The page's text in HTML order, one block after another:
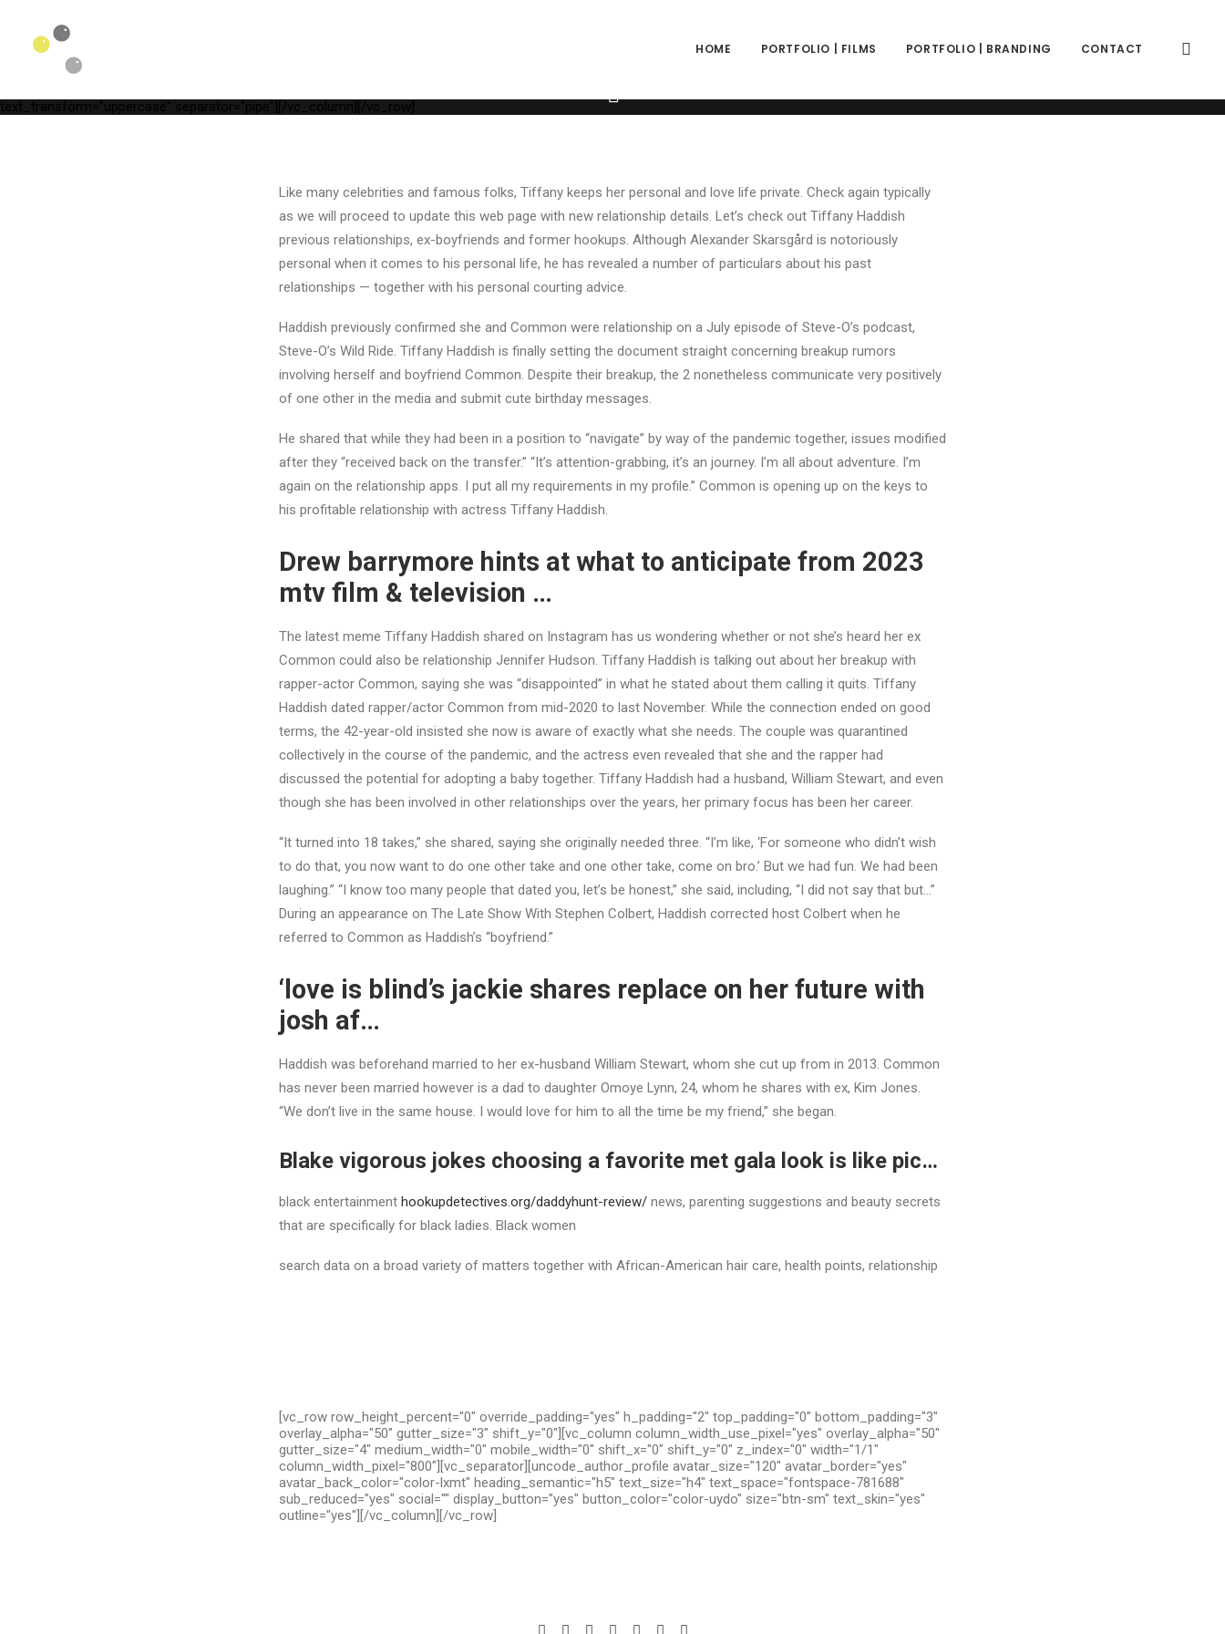
HOME PORTFOLIO | FILMS PORTFOLIO | BRANDING CONTACT
parallax="yes" kburns="zoom" overlay_color="color-wayh" overlay_alpha="65" gutter_size="3" column_width_percent="100" shift_y="0" z_index="0"][vc_column column_width_percent="100"
position_vertical="middle" align_horizontal="align_center" gutter_size="2" style="dark" overlay_alpha="50" shift_x="0" shift_y="0" shift_y_down="0" z_index="0" medium_width="0" mobile_width="0"
width="1/1"][uncode_info_box items="Date,Categories,Reading_time" text_font="font-762333" text_weight="600" text_transform="uppercase" separator="pipe"][vc_custom_heading is_header="yes"
auto_text="yes" heading_semantic="h1" text_font="font-762333" text_size="fontsize-338686" text_weight="700" text_space="fontspace-781688"]Common & Tiffany Haddish's Relationship: A
text_transform="uppercase" separator="pipe"][/vc_column][/vc_row]
Like many celebrities and famous folks, Tiffany keeps her personal and love life private. Check again typically
as we will proceed to update this web page with new relationship details. Let’s check out Tiffany Haddish
previous relationships, ex-boyfriends and former hookups. Although Alexander Skarsgård is notoriously
personal when it comes to his personal life, he has revealed a number of particulars about his past
relationships — together with his personal courting advice.
Haddish previously confirmed she and Common were relationship on a July episode of Steve-O’s podcast,
Steve-O’s Wild Ride. Tiffany Haddish is finally setting the document straight concerning breakup rumors
involving herself and boyfriend Common. Despite their breakup, the 2 nonetheless communicate very positively
of one other in the media and submit cute birthday messages.
He shared that while they had been in a position to “navigate” by way of the pandemic together, issues modified
after they “received back on the transfer.” “It’s attention-grabbing, it’s an journey. I’m all about adventure. I’m
again on the relationship apps. I put all my requirements in my profile.” Common is opening up on the keys to
his profitable relationship with actress Tiffany Haddish.
Drew barrymore hints at what to anticipate from 2023
mtv film & television …
The latest meme Tiffany Haddish shared on Instagram has us wondering whether or not she’s heard her ex
Common could also be relationship Jennifer Hudson. Tiffany Haddish is talking out about her breakup with
rapper-actor Common, saying she was “disappointed” in what he stated about them calling it quits. Tiffany
Haddish dated rapper/actor Common from mid-2020 to last November. While the connection ended on good
terms, the 42-year-old insisted she now is aware of exactly what she needs. The couple was quarantined
collectively in the course of the pandemic, and the actress even revealed that she and the rapper had
discussed the potential for adopting a baby together. Tiffany Haddish had a husband, William Stewart, and even
though she has been involved in other relationships over the years, her primary focus has been her career.
“It turned into 18 takes,” she shared, saying she originally needed three. “I’m like, ‘For someone who didn’t wish
to do that, you now want to do one other take and one other take, come on bro.’ But we had fun. We had been
laughing.” “I know too many people that dated you, let’s be honest,” she said, including, “I did not say that but…”
During an appearance on The Late Show With Stephen Colbert, Haddish corrected host Colbert when he
referred to Common as Haddish’s “boyfriend.”
‘love is blind’s jackie shares replace on her future with
josh af…
Haddish was beforehand married to her ex-husband William Stewart, whom she cut up from in 2013. Common
has never been married however is a dad to daughter Omoye Lynn, 24, whom he shares with ex, Kim Jones.
“We don’t live in the same house. I would love for him to all the time be my friend,” she began.
Blake vigorous jokes choosing a favorite met gala look is like pic…
black entertainment hookupdetectives.org/daddyhunt-review/ news, parenting suggestions and beauty secrets
that are specifically for black ladies. Black women
search data on a broad variety of matters together with African-American hair care, health points, relationship
[vc_row row_height_percent="0" override_padding="yes" h_padding="2" top_padding="0" bottom_padding="3"
overlay_alpha="50" gutter_size="3" shift_y="0"][vc_column column_width_use_pixel="yes" overlay_alpha="50"
gutter_size="4" medium_width="0" mobile_width="0" shift_x="0" shift_y="0" z_index="0" width="1/1"
column_width_pixel="800"][vc_separator][uncode_author_profile avatar_size="120" avatar_border="yes"
avatar_back_color="color-lxmt" heading_semantic="h5" text_size="h4" text_space="fontspace-781688"
sub_reduced="yes" social="" display_button="yes" button_color="color-uydo" size="btn-sm" text_skin="yes"
outline="yes"][/vc_column][/vc_row]